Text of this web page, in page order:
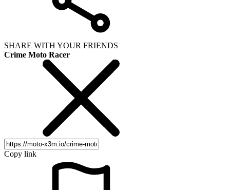
SHARE WITH YOUR FRIENDS
Crime Moto Racer
Copy link